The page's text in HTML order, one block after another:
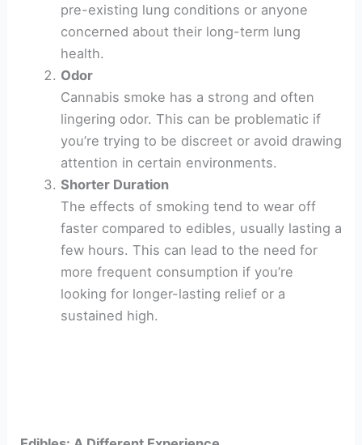
pre-existing lung conditions or anyone
concerned about their long-term lung
health.
Odor
Cannabis smoke has a strong and often
lingering odor. This can be problematic if
you’re trying to be discreet or avoid drawing
attention in certain environments.
Shorter Duration
The effects of smoking tend to wear off
faster compared to edibles, usually lasting a
few hours. This can lead to the need for
more frequent consumption if you’re
looking for longer-lasting relief or a
sustained high.